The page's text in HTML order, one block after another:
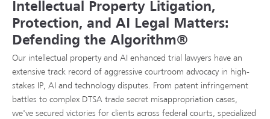
Intellectual Property Litigation,
Protection, and AI Legal Matters:
Defending the Algorithm®
Our intellectual property and AI enhanced trial lawyers have an
extensive track record of aggressive courtroom advocacy in high-
stakes IP, AI and technology disputes. From patent infringement
battles to complex DTSA trade secret misappropriation cases,
we've secured victories for clients across federal courts, specialized